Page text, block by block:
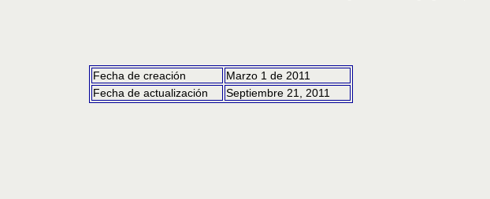
Fecha de creación
Marzo 1 de 2011
Fecha de actualización
Septiembre 21, 2011